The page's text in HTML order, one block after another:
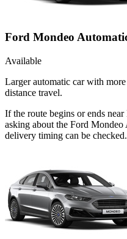
Ford Mondeo
Available
Larger automatic car with
distance travel.
If the route begins or ends
asking about the Ford
delivery timing can be checked.